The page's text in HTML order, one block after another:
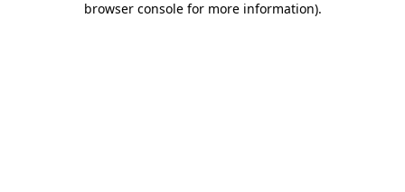
browser console for more information).